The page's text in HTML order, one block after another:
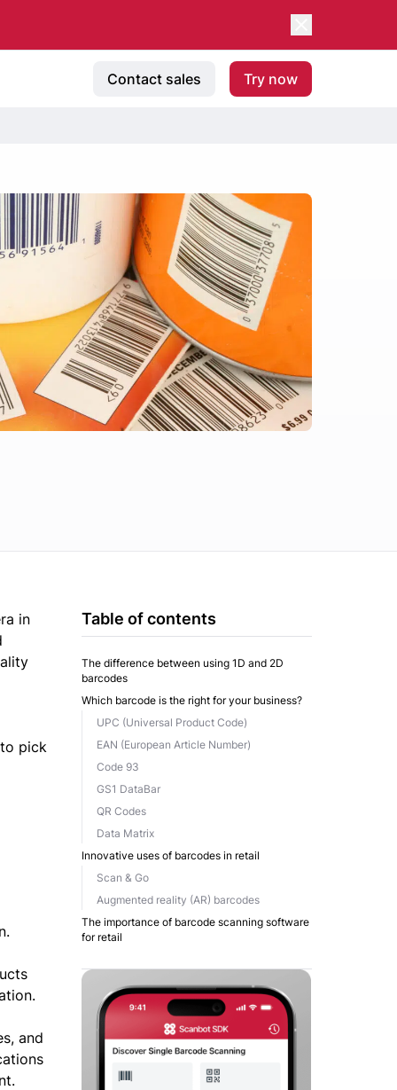
Contact sales Try now
in
pick
and
Table of contents
The difference between using 1D and 2D
barcodes
Which barcode is the right for your business?
UPC (Universal Product Code)
EAN (European Article Number)
Code 93
GS1 DataBar
QR Codes
Data Matrix
Innovative uses of barcodes in retail
Scan & Go
Augmented reality (AR) barcodes
The importance of barcode scanning software
for retail